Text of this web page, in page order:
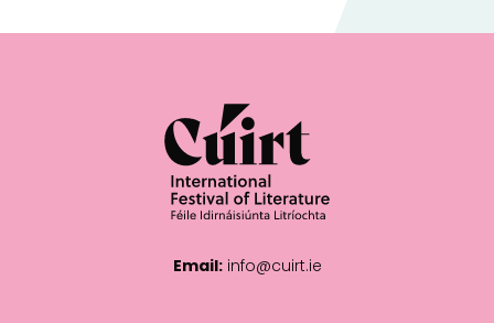
Email: info@cuirt.ie